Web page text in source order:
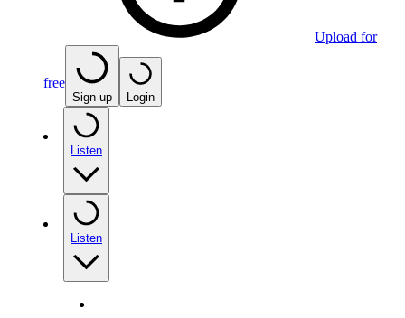
Upload for
free
Sign up Login
Listen
Listen